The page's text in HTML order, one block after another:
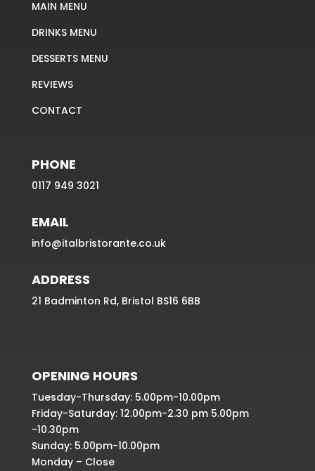
MAIN MENU
DRINKS MENU
DESSERTS MENU
REVIEWS
CONTACT
PHONE
0117 949 3021
EMAIL
info@italbristorante.co.uk
ADDRESS
21 Badminton Rd, Bristol BS16 6BB
OPENING HOURS
Tuesday-Thursday: 5.00pm-10.00pm
Friday-Saturday: 12.00pm-2.30 pm 5.00pm
-10.30pm
Sunday: 5.00pm-10.00pm
Monday – Close